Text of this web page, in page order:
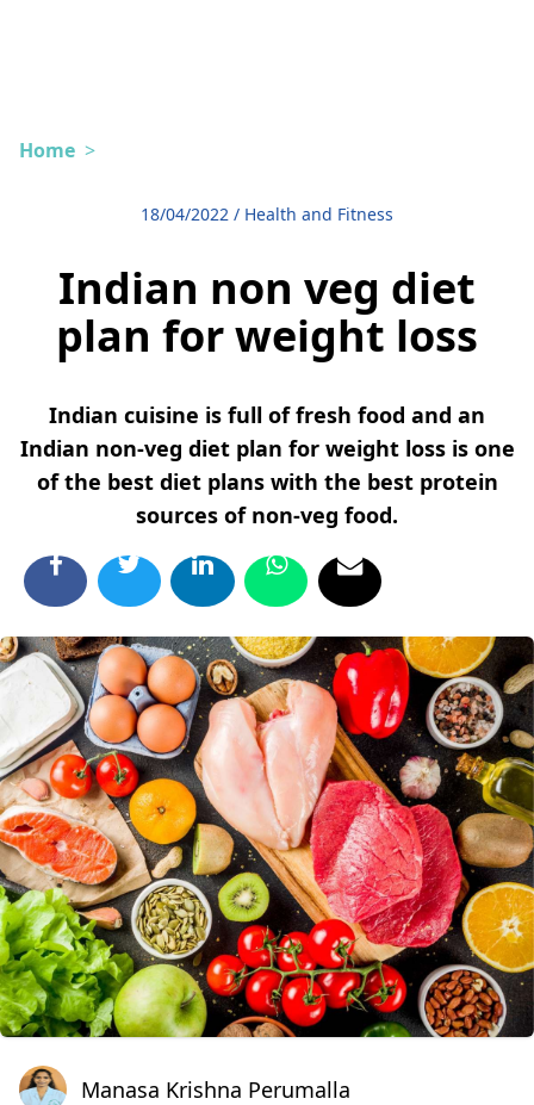
Home >
18/04/2022 / Health and Fitness
Indian non veg diet
plan for weight loss
Indian cuisine is full of fresh food and an
Indian non-veg diet plan for weight loss is one
of the best diet plans with the best protein
sources of non-veg food.
Manasa Krishna Perumalla
Manasa Krishna Perumalla